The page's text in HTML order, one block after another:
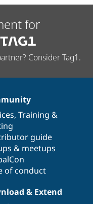
for
Consider Tag1.
, Training &
guide
& meetups
of conduct
& Extend